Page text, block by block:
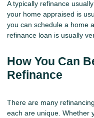
A typically refinance
your home appraised is
you can schedule a home
refinance loan is usually
How You Can
Refinance
There are many
each are unique. Whether